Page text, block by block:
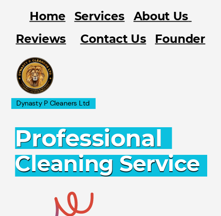
Professional
Cleaning Service
Dynasty P Cleaners Ltd
Home Services About Us
Reviews Contact Us Founder